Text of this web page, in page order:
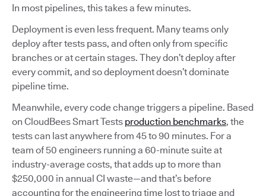
In most pipelines, this takes a few minutes.
Deployment is even less frequent. Many teams only
deploy after tests pass, and often only from specific
branches or at certain stages. They don’t deploy after
every commit, and so deployment doesn’t dominate
pipeline time.
Meanwhile, every code change triggers a pipeline. Based
on CloudBees Smart Tests production benchmarks, the
tests can last anywhere from 45 to 90 minutes. For a
team of 50 engineers running a 60-minute suite at
industry-average costs, that adds up to more than
$250,000 in annual CI waste—and that’s before
accounting for the engineering time lost to triage and